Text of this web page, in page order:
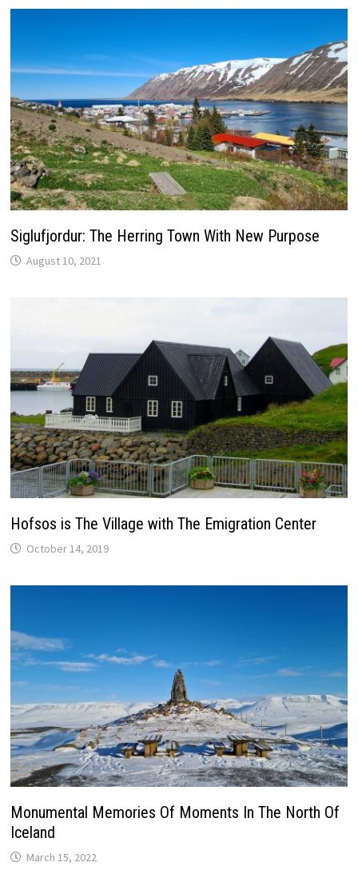
Siglufjordur: The Herring Town With New Purpose
August 10, 2021
Hofsos is The Village with The Emigration Center
October 14, 2019
Monumental Memories Of Moments In The North Of
Iceland
March 15, 2022